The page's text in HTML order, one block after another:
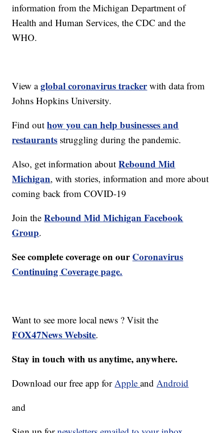
information from the Michigan Department of
Health and Human Services, the CDC and the
WHO.
View aglobal coronavirus tracker with data from
Johns Hopkins University.
Find outhow you can help businesses and
restaurants struggling during the pandemic.
Also, get information aboutRebound Mid
Michigan, with stories, information and more about
coming back from COVID-19
Join theRebound Mid Michigan Facebook
Group.
See complete coverage on ourCoronavirus
Continuing Coverage page.
Want to see more local news ? Visit the
FOX47News Website.
Stay in touch with us anytime, anywhere.
Download our free app forAppleandAndroid
and